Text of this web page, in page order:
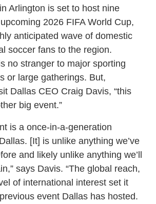
Arlington is set to host nine
2026 FIFA World Cup,
anticipated wave of domestic
soccer fans to the region.
no stranger to major sporting
or large gatherings. But,
Dallas CEO Craig Davis, “this
big event.”
is a once-in-a-generation
[It] is unlike anything we’ve
and likely unlike anything we’ll
says Davis. “The global reach,
of international interest set it
event Dallas has hosted.